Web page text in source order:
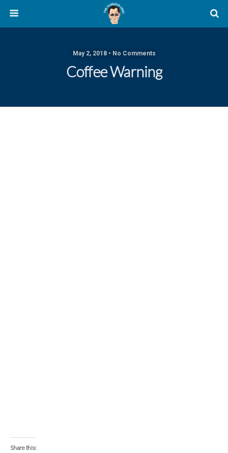
May 2, 2018 • No Comments
Coffee Warning
Share this: